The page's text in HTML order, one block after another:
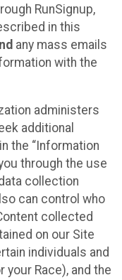
RunSignup,
in this
any mass emails
with the
administers
additional
the “Information
through the use
collection
can control who
collected
on our Site
individuals and
Race), and the